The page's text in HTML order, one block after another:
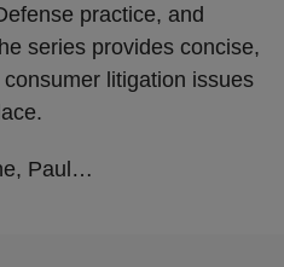
practice, and
series provides concise,
litigation issues
Paul…